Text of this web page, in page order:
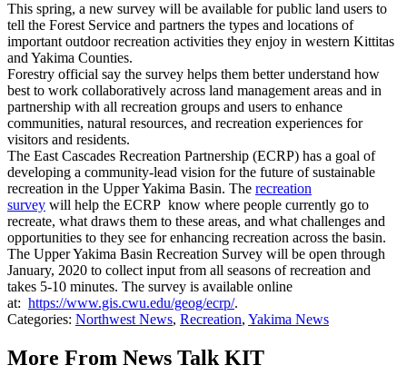
This spring, a new survey will be available for public land users to
tell the Forest Service and partners the types and locations of
important outdoor recreation activities they enjoy in western Kittitas
and Yakima Counties.
Forestry official say the survey helps them better understand how
best to work collaboratively across land management areas and in
partnership with all recreation groups and users to enhance
communities, natural resources, and recreation experiences for
visitors and residents.
The East Cascades Recreation Partnership (ECRP) has a goal of
developing a community-lead vision for the future of sustainable
recreation in the Upper Yakima Basin. The recreation
survey will help the ECRP know where people currently go to
recreate, what draws them to these areas, and what challenges and
opportunities to they see for enhancing recreation across the basin.
The Upper Yakima Basin Recreation Survey will be open through
January, 2020 to collect input from all seasons of recreation and
takes 5-10 minutes. The survey is available online
at: https://www.gis.cwu.edu/geog/ecrp/.
Categories: Northwest News, Recreation, Yakima News
More From News Talk KIT